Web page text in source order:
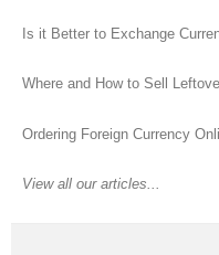
Is it Better to Exchange
Where and How to Sell
Ordering Foreign Currency
View all our articles...